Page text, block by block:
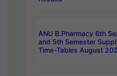
ANU B.Pharmacy 6th
and 5th Semester
Time-Tables August